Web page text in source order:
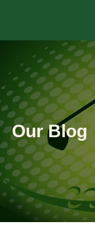
Our Blog